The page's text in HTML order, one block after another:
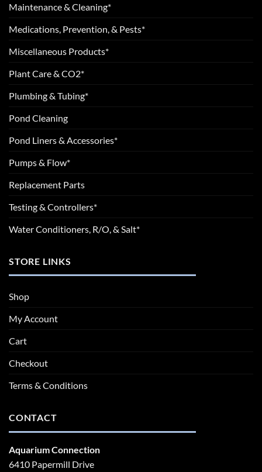
Maintenance & Cleaning*
Medications, Prevention, & Pests*
Miscellaneous Products*
Plant Care & CO2*
Plumbing & Tubing*
Pond Cleaning
Pond Liners & Accessories*
Pumps & Flow*
Replacement Parts
Testing & Controllers*
Water Conditioners, R/O, & Salt*
STORE LINKS
Shop
My Account
Cart
Checkout
Terms & Conditions
CONTACT
Aquarium Connection
6410 Papermill Drive